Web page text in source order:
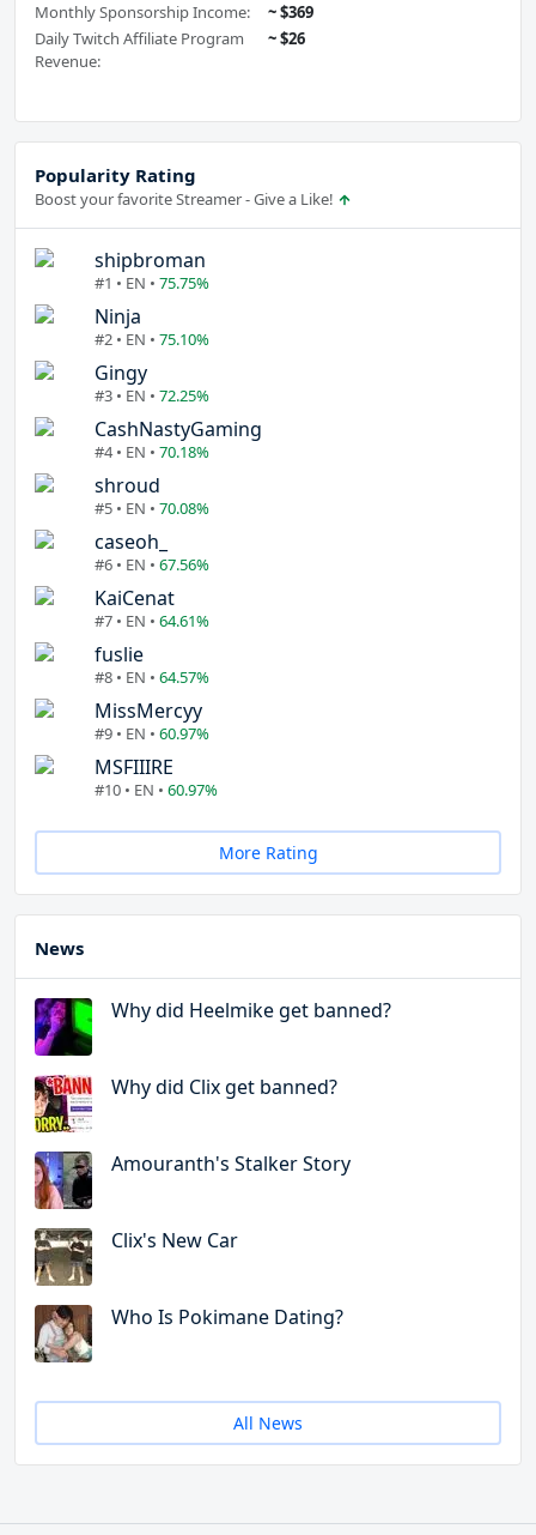
Monthly Sponsorship Income:
~ $369
Daily Twitch Affiliate Program
Revenue:
~ $26
Popularity Rating
Boost your favorite Streamer - Give a Like!
shipbroman
#1 • EN • 75.75%
Ninja
#2 • EN • 75.10%
Gingy
#3 • EN • 72.25%
CashNastyGaming
#4 • EN • 70.18%
shroud
#5 • EN • 70.08%
caseoh_
#6 • EN • 67.56%
KaiCenat
#7 • EN • 64.61%
fuslie
#8 • EN • 64.57%
MissMercyy
#9 • EN • 60.97%
MSFIIIRE
#10 • EN • 60.97%
More Rating
News
Why did Heelmike get banned?
Why did Clix get banned?
Amouranth's Stalker Story
Clix's New Car
Who Is Pokimane Dating?
All News